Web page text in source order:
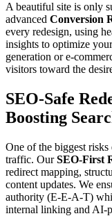
A beautiful site is only
advanced Conversion
every redesign, using
insights to optimize
generation or e-
visitors toward the
SEO-Safe
Boosting
One of the biggest
traffic. OurSEO-First
redirect mapping,
content updates. We
authority (E-E-A-T)
internal linking and AI-